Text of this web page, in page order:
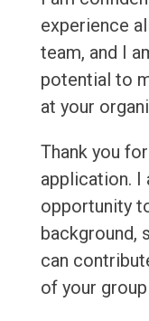
experience
team, and I
potential to
at your
Thank you
application.
opportunity
background,
can
of your